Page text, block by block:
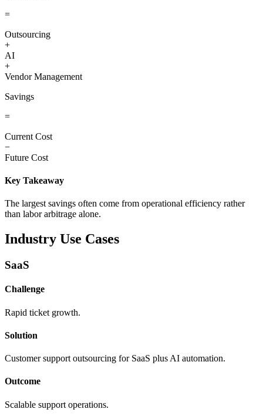
=
Outsourcing
+
AI
+
Vendor Management
Savings
=
Current Cost
−
Future Cost
Key Takeaway
The largest savings often come from operational efficiency rather
than labor arbitrage alone.
Industry Use Cases
SaaS
Challenge
Rapid ticket growth.
Solution
Customer support outsourcing for SaaS plus AI automation.
Outcome
Scalable support operations.